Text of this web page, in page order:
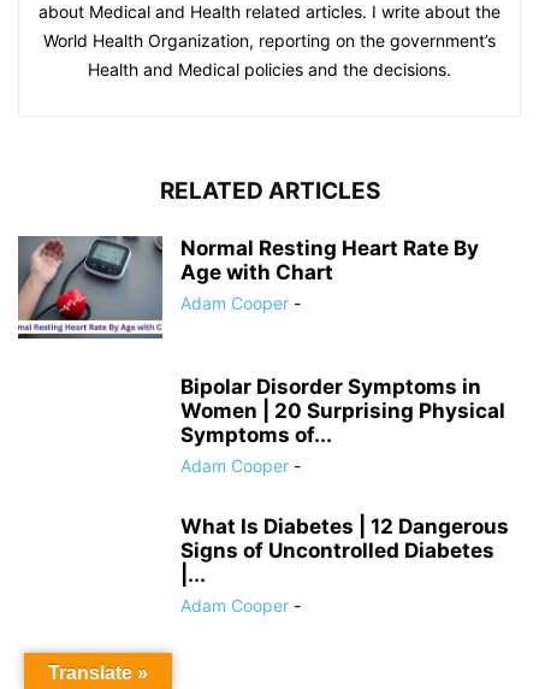
about Medical and Health related articles. I write about the
World Health Organization, reporting on the government’s
Health and Medical policies and the decisions.
RELATED ARTICLES
Normal Resting Heart Rate By
Age with Chart
Adam Cooper -
Bipolar Disorder Symptoms in
Women | 20 Surprising Physical
Symptoms of...
Adam Cooper -
What Is Diabetes | 12 Dangerous
Signs of Uncontrolled Diabetes
|...
Adam Cooper -
Translate »